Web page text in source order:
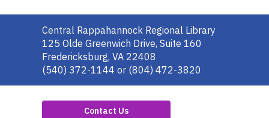
Contact
the
Library
Central Rappahannock Regional Library
125 Olde Greenwich Drive, Suite 160
Fredericksburg, VA 22408
(540) 372-1144 or (804) 472-3820
Contact Us